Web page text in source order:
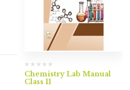
Chemistry Lab Manual
Class 11